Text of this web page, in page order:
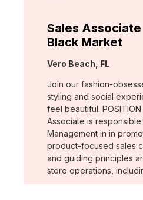
Sales
Black Market
Location:
Vero Beach, FL
Join our fashion-
styling and social
feel beautiful.
Associate is
Management in in
product-focused sales
and guiding principles
store operations,